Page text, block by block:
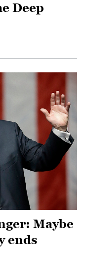
Deep
Maybe
ends